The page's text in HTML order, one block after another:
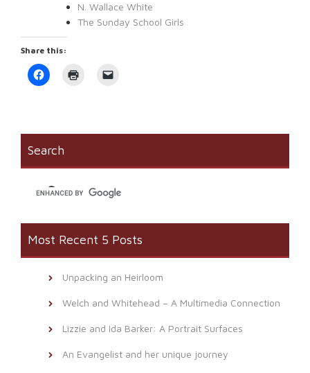
N. Wallace White
The Sunday School Girls
Share this:
Click
to
new
window)
friend
window)
Search
Most Recent 5 Posts
Unpacking an Heirloom
Welch and Whitehead – A Multimedia Connection
Lizzie and Ida Barker: A Portrait Surfaces
An Evangelist and her unique journey